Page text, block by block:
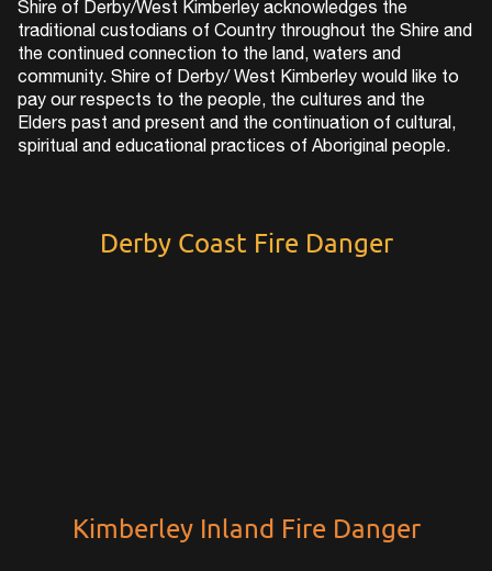
Shire of Derby/West Kimberley acknowledges the
traditional custodians of Country throughout the Shire and
the continued connection to the land, waters and
community. Shire of Derby/ West Kimberley would like to
pay our respects to the people, the cultures and the
Elders past and present and the continuation of cultural,
spiritual and educational practices of Aboriginal people.
Derby Coast Fire Danger
Kimberley Inland Fire Danger